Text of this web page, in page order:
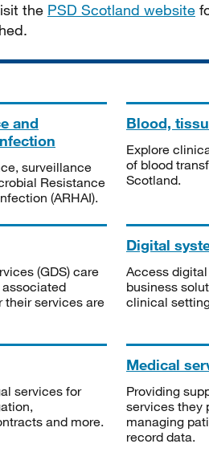
the PSD Scotland website
and
surveillance
Resistance
(ARHAI).
Blood,
Explore
of blood
Scotland.
(GDS) care
their services are
Digital
Access
business
clinical
services for
and more.
Medical
Providing
services they
managing
record data.